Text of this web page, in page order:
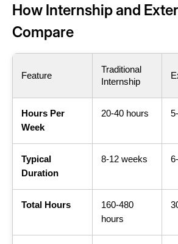
How Internship and
Compare
Feature
Traditional
Internship
Hours Per
Week
20-40 hours
Typical
Duration
8-12 weeks
Total Hours
160-480
hours